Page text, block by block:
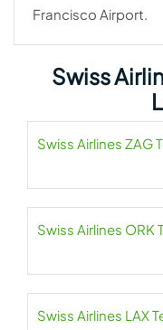
Francisco Airport.
Swiss
Swiss Airlines ZAG
Swiss Airlines ORK
Swiss Airlines LAX